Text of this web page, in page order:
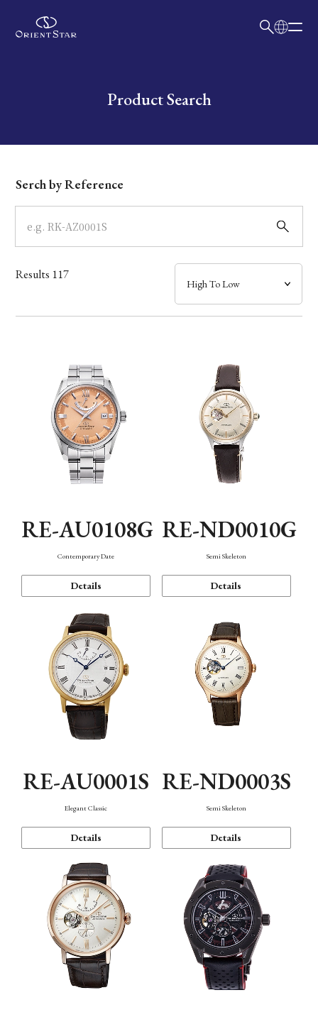
Write your search query hereProduct Search
Dial
Case
Band
Mechanism・Water Resistance
Serch by Reference
Results 117
RE-AU0108G
Contemporary Date
Details
RE-ND0010G
Semi Skeleton
Details
RE-AU0001S
Elegant Classic
Details
RE-ND0003S
Semi Skeleton
Details